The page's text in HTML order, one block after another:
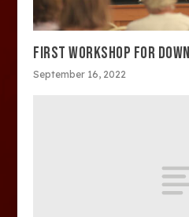
FIRST WORKSHOP FOR
September 16, 2022